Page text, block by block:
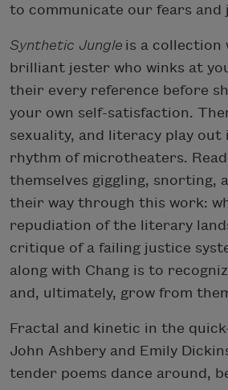
to communicate our fears and
Synthetic Jungle is a collection
brilliant jester who winks at
their every reference before
your own self-satisfaction.
sexuality, and literacy play out
rhythm of microtheaters.
themselves giggling, snorting,
their way through this work:
repudiation of the literary
critique of a failing justice
along with Chang is to
and, ultimately, grow from
Fractal and kinetic in the
John Ashbery and Emily
tender poems dance around,